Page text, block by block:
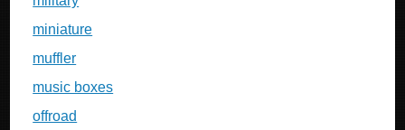
miniature
muffler
music boxes
offroad